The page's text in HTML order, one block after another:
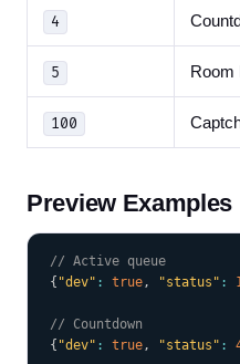
4
5 Room
100
Preview Examples
// Active queue
{ "dev" : true, "status" :
// Countdown
{ "dev" : true, "status" :